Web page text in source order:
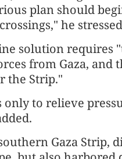
plan should
he
solution requires
from Gaza, and
the Strip."
only to relieve
Gaza Strip,